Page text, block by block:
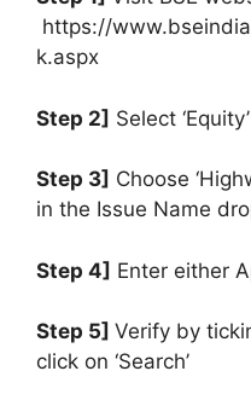
https://
k.aspx
Step 2] Select
Step 3] Choose
in the Issue Name
Step 4] Enter either
Step 5] Verify by
click on ‘Search’